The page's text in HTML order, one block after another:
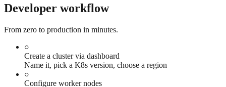
Developer workflow
From zero to production in minutes.
○
Create a cluster via dashboard
Name it, pick a K8s version, choose a region
○
Configure worker nodes